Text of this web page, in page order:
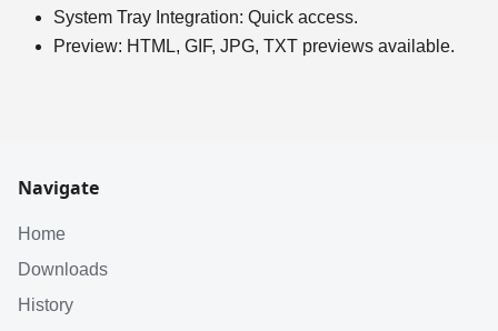
System Tray Integration: Quick access.
Preview: HTML, GIF, JPG, TXT previews available.
Navigate
Home
Downloads
History